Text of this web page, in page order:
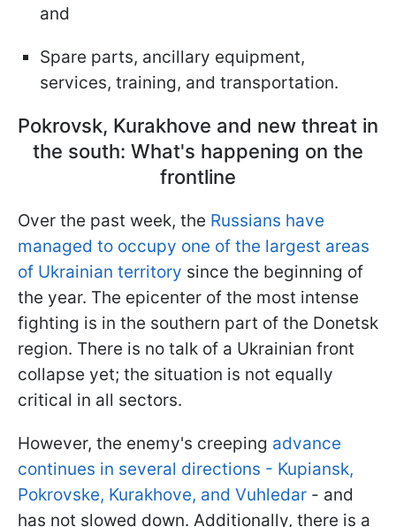
and
Spare parts, ancillary equipment,
services, training, and transportation.
Pokrovsk, Kurakhove and new threat in
the south: What's happening on the
frontline
Over the past week, the Russians have
managed to occupy one of the largest areas
of Ukrainian territory since the beginning of
the year. The epicenter of the most intense
fighting is in the southern part of the Donetsk
region. There is no talk of a Ukrainian front
collapse yet; the situation is not equally
critical in all sectors.
However, the enemy's creeping advance
continues in several directions - Kupiansk,
Pokrovske, Kurakhove, and Vuhledar - and
has not slowed down. Additionally, there is a